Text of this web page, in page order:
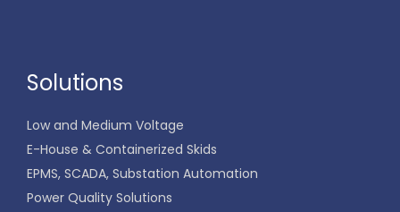
Solutions
Low and Medium Voltage
E-House & Containerized Skids
EPMS, SCADA, Substation Automation
Power Quality Solutions